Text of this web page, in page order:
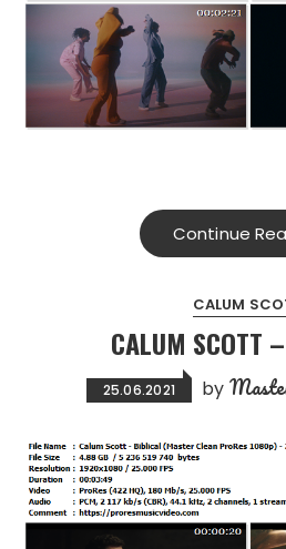
Continue
CALUM
CALUM SCOTT
25.06.2021 by